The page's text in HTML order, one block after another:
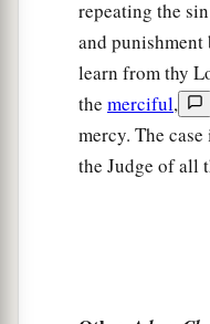
repeating the
and punishment
learn from thy
the merciful,
mercy. The
the Judge of all